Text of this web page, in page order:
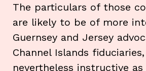
The particulars of those
are likely to be of more
Guernsey and Jersey
Channel Islands
nevertheless instructive